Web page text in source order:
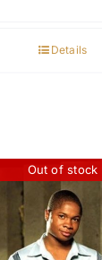
Details
Out of stock